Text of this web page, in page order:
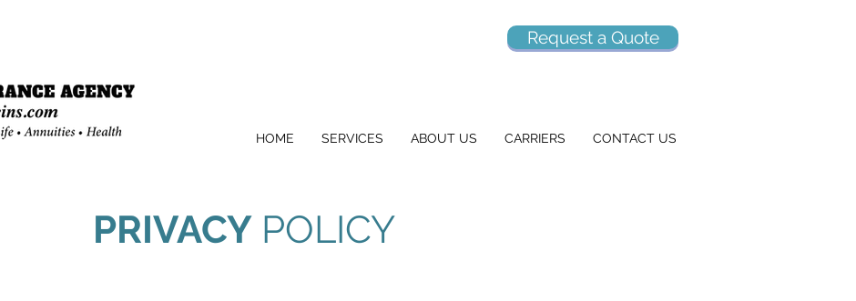
Request a Quote
HOME SERVICES ABOUT US CARRIERS CONTACT US
PRIVACY POLICY